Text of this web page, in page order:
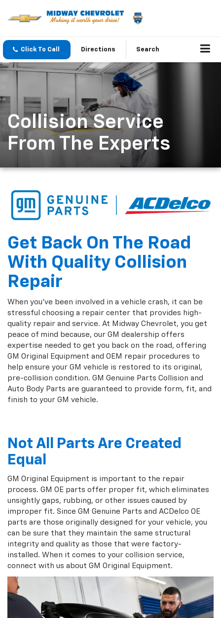
Click To Call Directions Search
Collision Service
From The Experts
Get Back On The Road
With Quality Collision
Repair
When you've been involved in a vehicle crash, it can be
stressful choosing a repair center that provides high-
quality repair and service. At Midway Chevrolet, you get
peace of mind because, our GM dealership offers
expertise needed to get you back on the road, offering
GM Original Equipment and OEM repair procedures to
help ensure your GM vehicle is restored to its original,
pre-collision condition. GM Genuine Parts Collision and
Auto Body Parts are guaranteed to provide form, fit, and
finish to your GM vehicle.
Not All Parts Are Created
Equal
GM Original Equipment is important to the repair
process. GM OE parts offer proper fit, which eliminates
unsightly gaps, rubbing, or other issues caused by
improper fit. Since GM Genuine Parts and ACDelco OE
parts are those originally designed for your vehicle, you
can be sure that they maintain the same structural
integrity and quality as those that were factory-
installed. When it comes to your collision service,
connect with us about GM Original Equipment.